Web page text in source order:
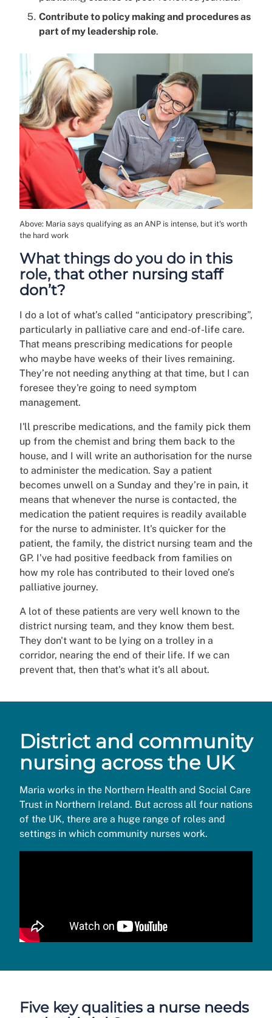
Contribute to policy making and procedures as
part of my leadership role.
Above: Maria says qualifying as an ANP is intense, but it's worth
the hard work
What things do you do in this
role, that other nursing staff
don’t?
I do a lot of what’s called “anticipatory prescribing”,
particularly in palliative care and end-of-life care.
That means prescribing medications for people
who maybe have weeks of their lives remaining.
They’re not needing anything at that time, but I can
foresee they're going to need symptom
management.
I'll prescribe medications, and the family pick them
up from the chemist and bring them back to the
house, and I will write an authorisation for the nurse
to administer the medication. Say a patient
becomes unwell on a Sunday and they’re in pain, it
means that whenever the nurse is contacted, the
medication the patient requires is readily available
for the nurse to administer. It's quicker for the
patient, the family, the district nursing team and the
GP. I've had positive feedback from families on
how my role has contributed to their loved one’s
palliative journey.
A lot of these patients are very well known to the
district nursing team, and they know them best.
They don't want to be lying on a trolley in a
corridor, nearing the end of their life. If we can
prevent that, then that's what it's all about.
District and community
nursing across the UK
Maria works in the Northern Health and Social Care
Trust in Northern Ireland. But across all four nations
of the UK, there are a huge range of roles and
settings in which community nurses work.
Five key qualities a nurse needs